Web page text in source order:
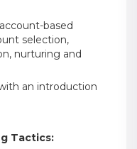
based
selection,
nurturing and
an introduction
Tactics: